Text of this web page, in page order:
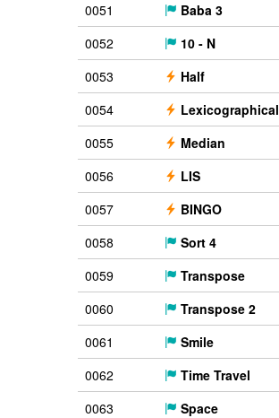
0051
Baba 3
0052
10 - N
0053
Half
0054
Lexicographical
0055
Median
0056
LIS
0057
BINGO
0058
Sort 4
0059
Transpose
0060
Transpose 2
0061
Smile
0062
Time Travel
0063
Space